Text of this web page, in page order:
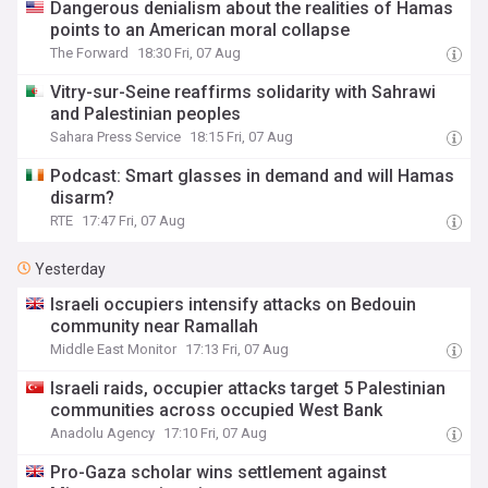
Dangerous denialism about the realities of Hamas
points to an American moral collapse
The Forward 18:30 Fri, 07 Aug
Vitry-sur-Seine reaffirms solidarity with Sahrawi
and Palestinian peoples
Sahara Press Service 18:15 Fri, 07 Aug
Podcast: Smart glasses in demand and will Hamas
disarm?
RTE 17:47 Fri, 07 Aug
Yesterday
Israeli occupiers intensify attacks on Bedouin
community near Ramallah
Middle East Monitor 17:13 Fri, 07 Aug
Israeli raids, occupier attacks target 5 Palestinian
communities across occupied West Bank
Anadolu Agency 17:10 Fri, 07 Aug
Pro-Gaza scholar wins settlement against